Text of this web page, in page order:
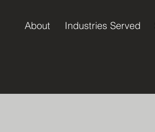
About Industries Served